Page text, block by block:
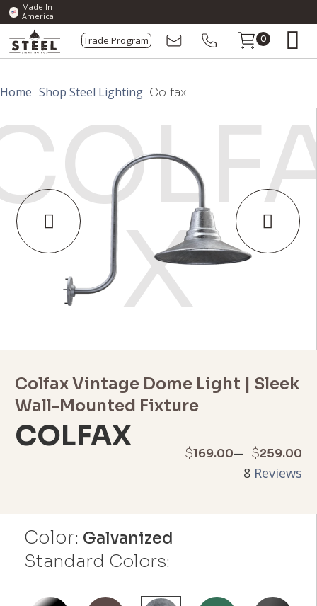
Made In
America
Trade Program 0
Home Shop Steel Lighting Colfax
Color: Galvanized
Standard Colors:
Colfax Vintage Dome Light | Sleek
Wall-Mounted Fixture
COLFAX $169.00– $259.00
Price
8 Reviews